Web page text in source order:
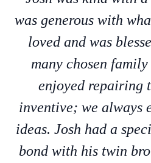
was generous with
loved and was
many chosen
enjoyed repairing
inventive; we always
ideas. Josh had a
bond with his twin